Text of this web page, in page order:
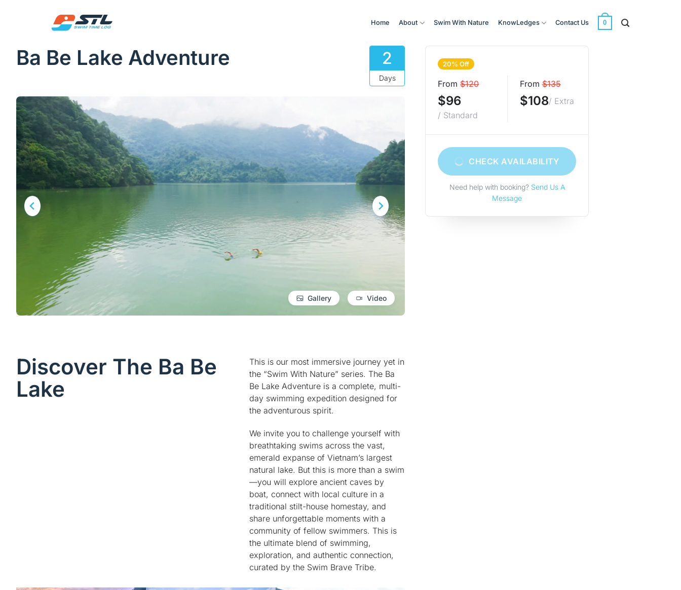
Home About Swim With Nature KnowLedges Contact Us 0
Ba Be Lake Adventure 2
Days
Gallery Video
Discover The Ba Be
Lake
This is our most immersive journey yet in
the “Swim With Nature” series. The Ba
Be Lake Adventure is a complete, multi-
day swimming expedition designed for
the adventurous spirit.
We invite you to challenge yourself with
breathtaking swims across the vast,
emerald expanse of Vietnam’s largest
natural lake. But this is more than a swim
—you will explore ancient caves by
boat, connect with local culture in a
traditional stilt-house homestay, and
share unforgettable moments with a
community of fellow swimmers. This is
the ultimate blend of swimming,
exploration, and authentic connection,
curated by the Swim Brave Tribe.
20% Off
From $120
$96
/ Standard
From $135
$108/ Extra
CHECK AVAILABILITY
Need help with booking? Send Us A
Message